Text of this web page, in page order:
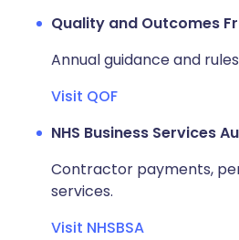
Quality and Outcomes
Annual guidance and
Visit QOF
NHS Business Services
Contractor payments,
services.
Visit NHSBSA